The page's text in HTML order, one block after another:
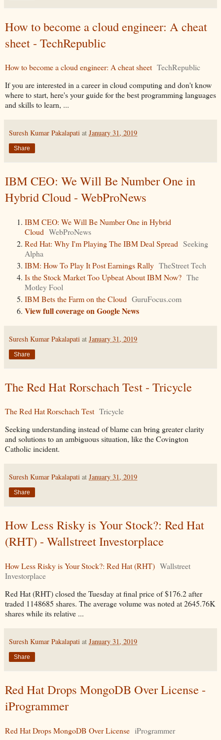
How to become a cloud engineer: A cheat
sheet - TechRepublic
How to become a cloud engineer: A cheat sheet TechRepublic
If you are interested in a career in cloud computing and don't know
where to start, here's your guide for the best programming languages
and skills to learn, ...
Suresh Kumar Pakalapati at January 31, 2019
Share
IBM CEO: We Will Be Number One in
Hybrid Cloud - WebProNews
IBM CEO: We Will Be Number One in Hybrid
Cloud WebProNews
Red Hat: Why I'm Playing The IBM Deal Spread Seeking
Alpha
IBM: How To Play It Post Earnings Rally TheStreet Tech
Is the Stock Market Too Upbeat About IBM Now? The
Motley Fool
IBM Bets the Farm on the Cloud GuruFocus.com
View full coverage on Google News
Suresh Kumar Pakalapati at January 31, 2019
Share
The Red Hat Rorschach Test - Tricycle
The Red Hat Rorschach Test Tricycle
Seeking understanding instead of blame can bring greater clarity
and solutions to an ambiguous situation, like the Covington
Catholic incident.
Suresh Kumar Pakalapati at January 31, 2019
Share
How Less Risky is Your Stock?: Red Hat
(RHT) - Wallstreet Investorplace
How Less Risky is Your Stock?: Red Hat (RHT) Wallstreet
Investorplace
Red Hat (RHT) closed the Tuesday at final price of $176.2 after
traded 1148685 shares. The average volume was noted at 2645.76K
shares while its relative ...
Suresh Kumar Pakalapati at January 31, 2019
Share
Red Hat Drops MongoDB Over License -
iProgrammer
Red Hat Drops MongoDB Over License iProgrammer